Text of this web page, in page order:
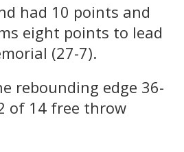
had 10 points and
eight points to lead
(27-7).
rebounding edge 36-
of 14 free throw